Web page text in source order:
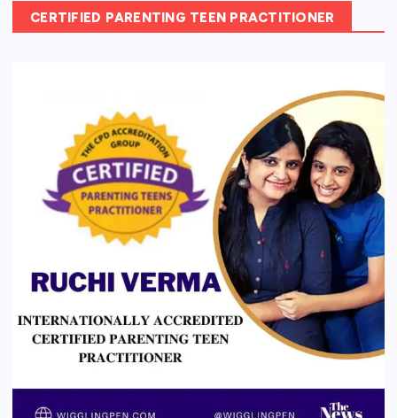
CERTIFIED PARENTING TEEN PRACTITIONER